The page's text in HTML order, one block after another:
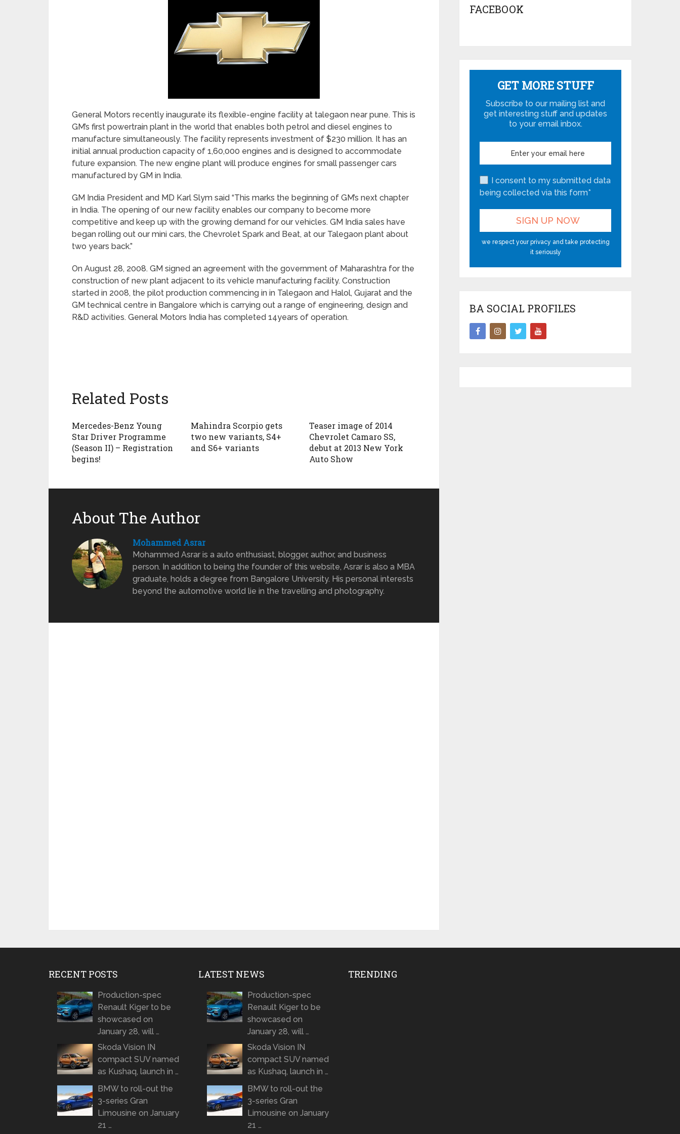
General Motors recently inaugurate its flexible-engine facility at talegaon near pune. This is
GM’s first powertrain plant in the world that enables both petrol and diesel engines to
manufacture simultaneously. The facility represents investment of $230 million. It has an
initial annual production capacity of 1,60,000 engines and is designed to accommodate
future expansion. The new engine plant will produce engines for small passenger cars
manufactured by GM in India.
GM India President and MD Karl Slym said “This marks the beginning of GM’s next chapter
in India. The opening of our new facility enables our company to become more
competitive and keep up with the growing demand for our vehicles. GM India sales have
began rolling out our mini cars, the Chevrolet Spark and Beat, at our Talegaon plant about
two years back.”
On August 28, 2008. GM signed an agreement with the government of Maharashtra for the
construction of new plant adjacent to its vehicle manufacturing facility. Construction
started in 2008, the pilot production commencing in in Talegaon and Halol, Gujarat and the
GM technical centre in Bangalore which is carrying out a range of engineering, design and
R&D activities. General Motors India has completed 14years of operation.
Related Posts
Mercedes-Benz Young
Star Driver Programme
(Season II) – Registration
begins!
Mahindra Scorpio gets
two new variants, S4+
and S6+ variants
Teaser image of 2014
Chevrolet Camaro SS,
debut at 2013 New York
Auto Show
About The Author
Mohammed Asrar
Mohammed Asrar is a auto enthusiast, blogger, author, and business
person. In addition to being the founder of this website, Asrar is also a MBA
graduate, holds a degree from Bangalore University. His personal interests
beyond the automotive world lie in the travelling and photography.
FACEBOOK
GET MORE STUFF
Subscribe to our mailing list and
get interesting stuff and updates
to your email inbox.
I consent to my submitted data
being collected via this form*
we respect your privacy and take protecting
it seriously
BA SOCIAL PROFILES
RECENT POSTS
Production-spec
Renault Kiger to be
showcased on
January 28, will …
Skoda Vision IN
compact SUV named
as Kushaq, launch in …
BMW to roll-out the
3-series Gran
Limousine on January
21 …
LATEST NEWS
Production-spec
Renault Kiger to be
showcased on
January 28, will …
Skoda Vision IN
compact SUV named
as Kushaq, launch in …
BMW to roll-out the
3-series Gran
Limousine on January
21 …
TRENDING